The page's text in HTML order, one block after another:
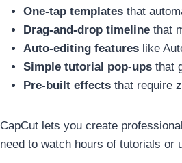
One-tap templates that
Drag-and-drop timeline that
Auto-editing features like
Simple tutorial pop-ups that
Pre-built effects that require
CapCut lets you create
need to watch hours of tutorials or